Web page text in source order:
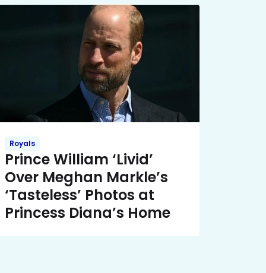
Royals
Prince William ‘Livid’
Over Meghan Markle’s
‘Tasteless’ Photos at
Princess Diana’s Home